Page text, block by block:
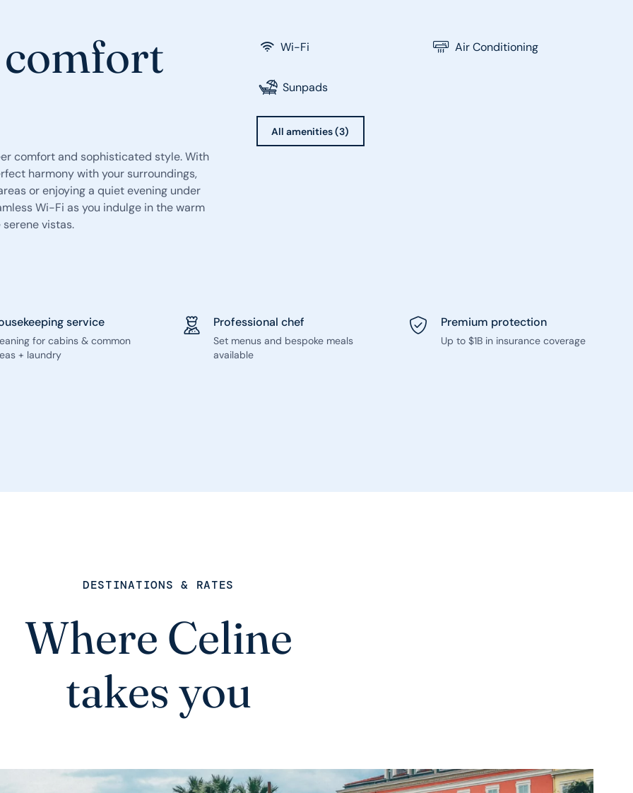
comfort and sophisticated style. With
harmony with your surroundings,
or enjoying a quiet evening under
Wi-Fi as you indulge in the warm
vistas.
Wi-Fi Air Conditioning
Sunpads
All amenities (3)
service
for cabins & common
+ laundry
Professional chef
Set menus and bespoke meals
available
Premium protection
Up to $1B in insurance coverage
DESTINATIONS & RATES
Where Celine
takes you